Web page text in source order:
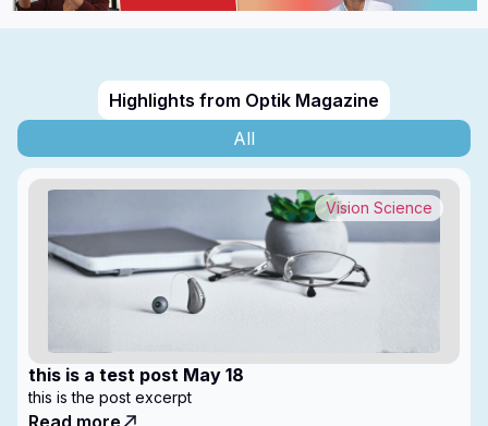
Highlights from Optik Magazine
All
this is a test post May 18
Vision Science
this is the post excerpt